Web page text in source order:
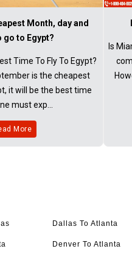
Month, day and
go to Egypt?
Time To Fly To Egypt?
is the cheapest
it will be the best time
must exp...
More
Is
Dallas To Atlanta
Denver To Atlanta